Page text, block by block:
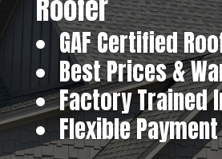
Roofer
GAF Certified
Best Prices &
Factory Trained
Flexible